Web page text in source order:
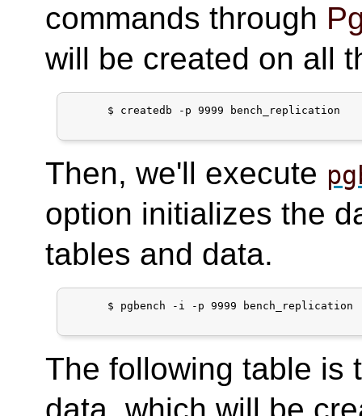
commands through
will be created on all
      $ createdb -p 9999 bench_replication
Then, we'll execute
option initializes the
tables and data.
      $ pgbench -i -p 9999 bench_replication
The following table is